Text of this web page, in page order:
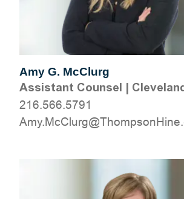
Amy G. McClurg
Assistant Counsel |
216.566.5791